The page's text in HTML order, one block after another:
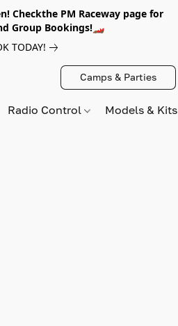
Checkthe PM Raceway page for
Group Bookings!🏎️
TODAY!
Camps & Parties
Radio Control Models &